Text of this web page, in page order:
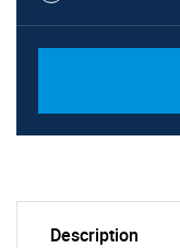
Description